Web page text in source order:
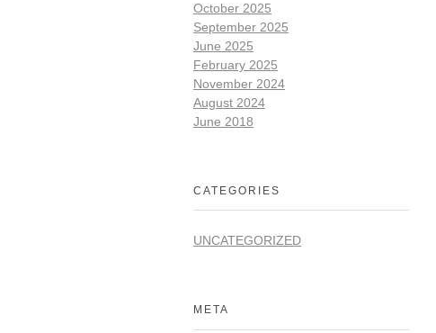
October 2025
September 2025
June 2025
February 2025
November 2024
August 2024
June 2018
CATEGORIES
UNCATEGORIZED
META